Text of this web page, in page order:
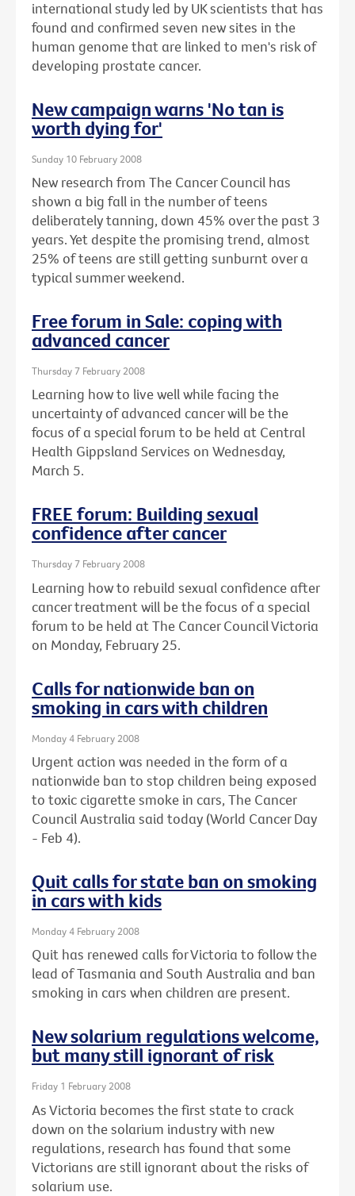
international study led by UK scientists that has
found and confirmed seven new sites in the
human genome that are linked to men's risk of
developing prostate cancer.
New campaign warns 'No tan is
worth dying for'
Sunday 10 February 2008
New research from The Cancer Council has
shown a big fall in the number of teens
deliberately tanning, down 45% over the past 3
years. Yet despite the promising trend, almost
25% of teens are still getting sunburnt over a
typical summer weekend.
Free forum in Sale: coping with
advanced cancer
Thursday 7 February 2008
Learning how to live well while facing the
uncertainty of advanced cancer will be the
focus of a special forum to be held at Central
Health Gippsland Services on Wednesday,
March 5.
FREE forum: Building sexual
confidence after cancer
Thursday 7 February 2008
Learning how to rebuild sexual confidence after
cancer treatment will be the focus of a special
forum to be held at The Cancer Council Victoria
on Monday, February 25.
Calls for nationwide ban on
smoking in cars with children
Monday 4 February 2008
Urgent action was needed in the form of a
nationwide ban to stop children being exposed
to toxic cigarette smoke in cars, The Cancer
Council Australia said today (World Cancer Day
- Feb 4).
Quit calls for state ban on smoking
in cars with kids
Monday 4 February 2008
Quit has renewed calls for Victoria to follow the
lead of Tasmania and South Australia and ban
smoking in cars when children are present.
New solarium regulations welcome,
but many still ignorant of risk
Friday 1 February 2008
As Victoria becomes the first state to crack
down on the solarium industry with new
regulations, research has found that some
Victorians are still ignorant about the risks of
solarium use.